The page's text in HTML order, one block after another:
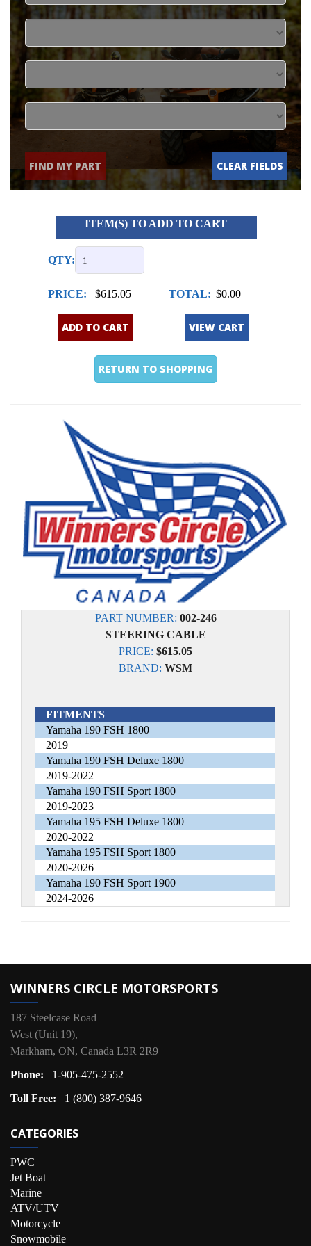
FIND MY PART CLEAR FIELDS
ITEM(S) TO ADD TO CART
QTY:
PRICE: $615.05 TOTAL: $0.00
ADD TO CART VIEW CART
RETURN TO SHOPPING
PART NUMBER: 002-246
STEERING CABLE
PRICE: $615.05
BRAND: WSM
FITMENTS
Yamaha 190 FSH 1800
2019
Yamaha 190 FSH Deluxe 1800
2019-2022
Yamaha 190 FSH Sport 1800
2019-2023
Yamaha 195 FSH Deluxe 1800
2020-2022
Yamaha 195 FSH Sport 1800
2020-2026
Yamaha 190 FSH Sport 1900
2024-2026
WINNERS CIRCLE MOTORSPORTS
187 Steelcase Road
West (Unit 19),
Markham, ON, Canada L3R 2R9
Phone:
1-905-475-2552
Toll Free:
1 (800) 387-9646
CATEGORIES
PWC
Jet Boat
Marine
ATV/UTV
Motorcycle
Snowmobile